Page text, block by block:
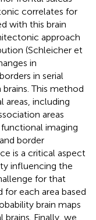
correlates for
with this brain
approach
(Schleicher et
in
in serial
This method
areas, including
areas
imaging
border
is a critical aspect
influencing the
for that
each area based
brain maps
brains. Finally, we